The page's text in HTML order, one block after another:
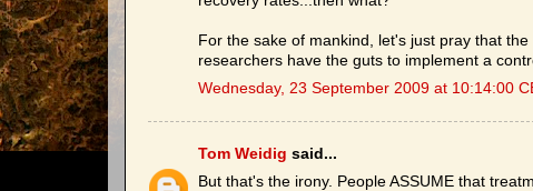
For the sake of mankind, let's just pray that
researchers have the guts to implement a
Wednesday, 23 September 2009 at 10:14:00
Tom Weidig said...
But that's the irony. People ASSUME that